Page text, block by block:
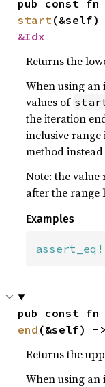
start
&Idx
Returns the
When using
values of
the iteration
inclusive range
method
Note: the
after the range
Examples
assert_eq!
end (&self) -
Returns the
When using